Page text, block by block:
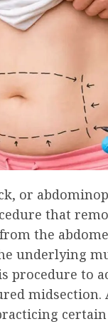
or
that
the
underlying
procedure to
midsection.